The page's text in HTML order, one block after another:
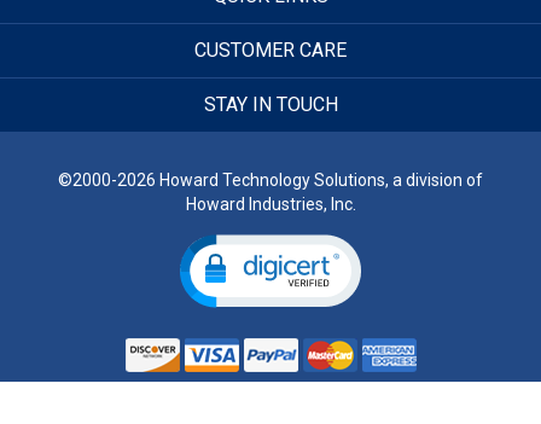
CUSTOMER CARE
STAY IN TOUCH
©2000-2026 Howard Technology Solutions, a division of
Howard Industries, Inc.